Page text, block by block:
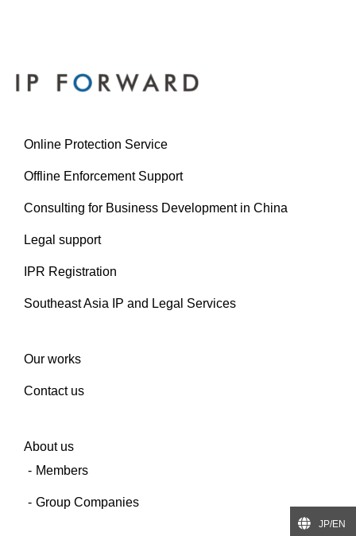
Online Protection Service
Offline Enforcement Support
Consulting for Business Development in China
Legal support
IPR Registration
Southeast Asia IP and Legal Services
Our works
Contact us
About us
Members
Group Companies
JP/EN